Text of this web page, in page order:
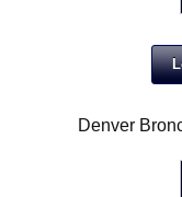
Denver